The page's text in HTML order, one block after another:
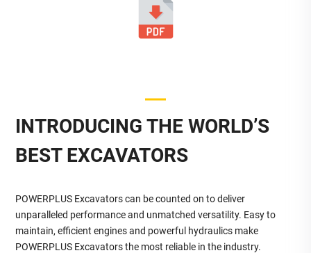
INTRODUCING THE WORLD’S
BEST EXCAVATORS
POWERPLUS Excavators can be counted on to deliver
unparalleled performance and unmatched versatility. Easy to
maintain, efficient engines and powerful hydraulics make
POWERPLUS Excavators the most reliable in the industry.